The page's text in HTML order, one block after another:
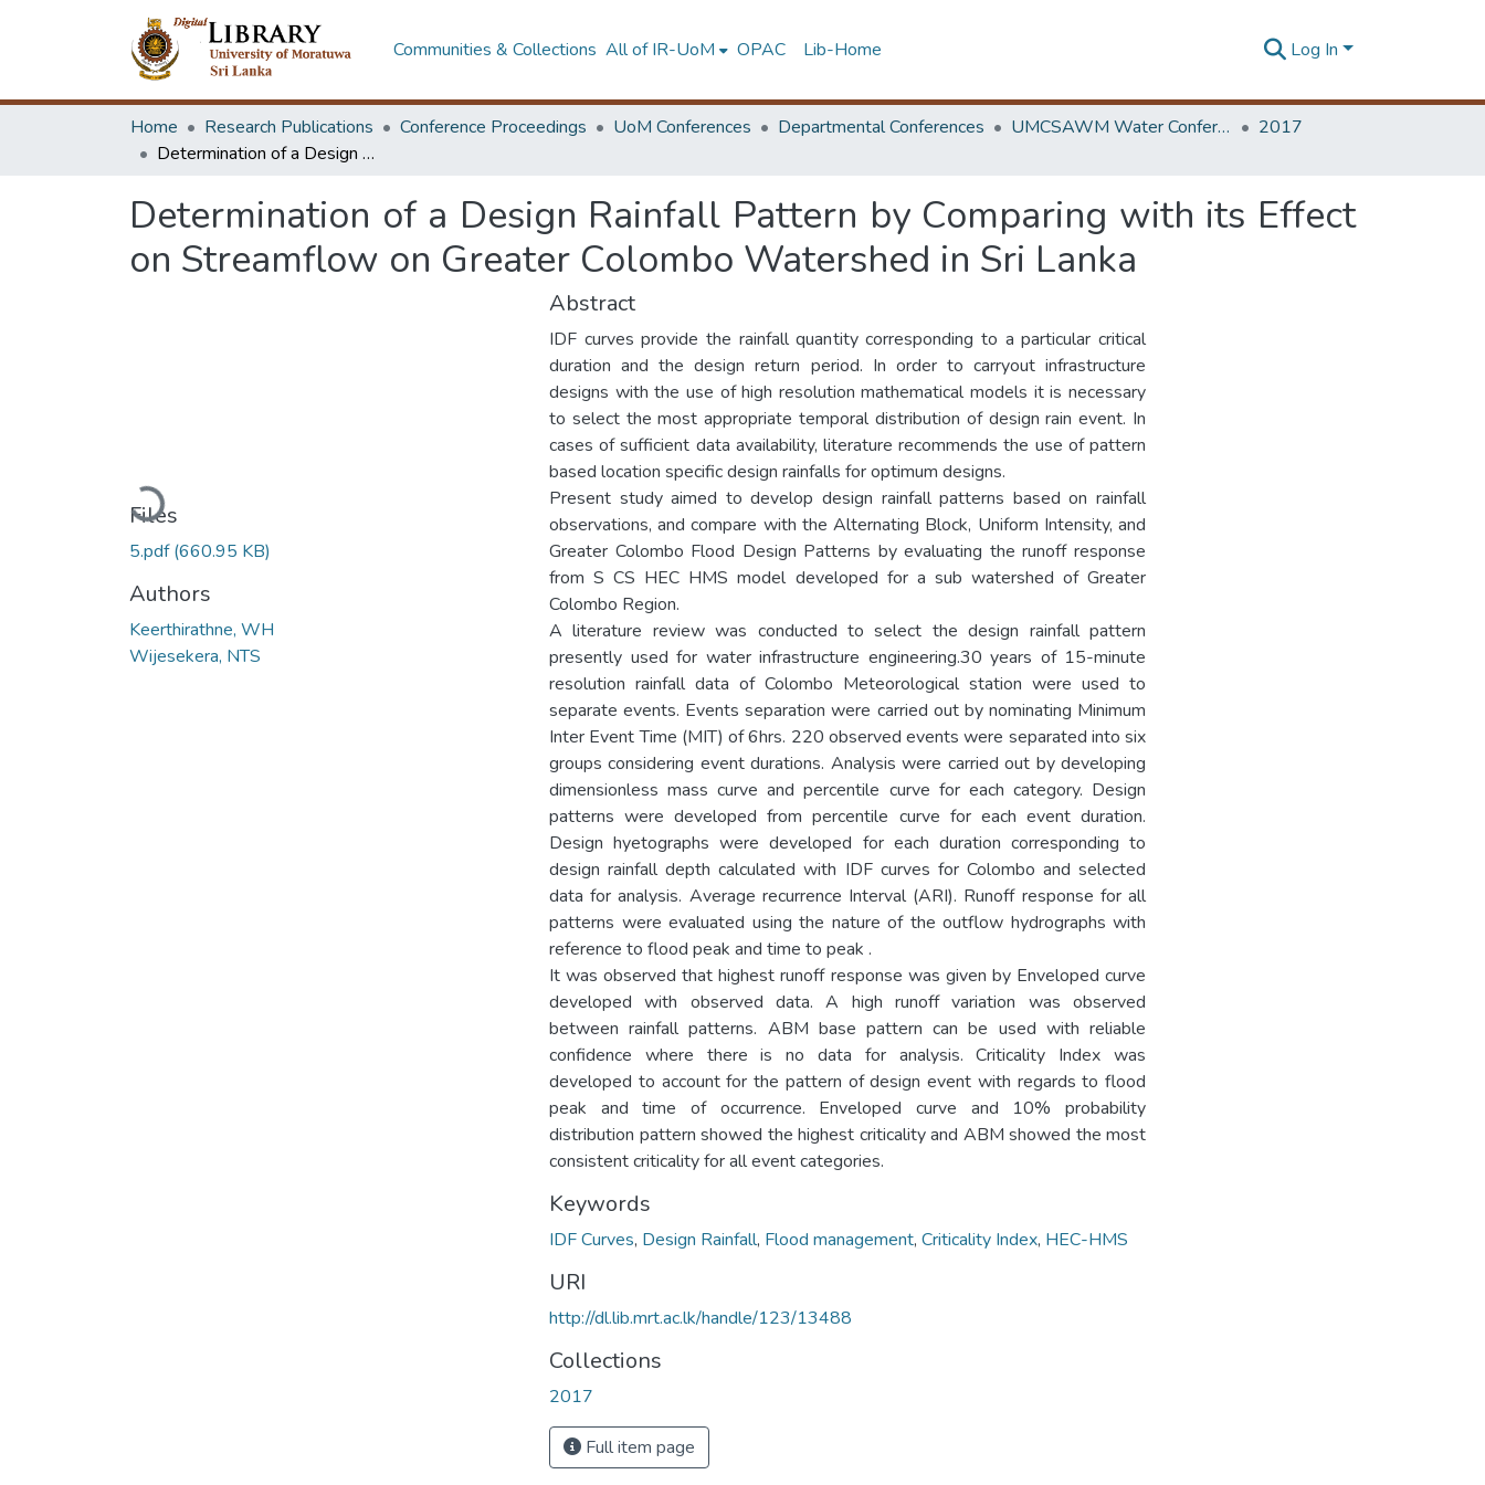
Communities & Collections All of IR-UoM OPAC Lib-Home Log In
Home Research Publications Conference Proceedings UoM Conferences Departmental Conferences UMCSAWM Water Conference
2017
Determination of a Design Rainfall Pattern by Comparing with its Effect on Streamflow on Greater Colombo Watershed in Sri Lanka
Determination of a Design Rainfall Pattern by Comparing with its Effect
on Streamflow on Greater Colombo Watershed in Sri Lanka
Loading...
Files
5.pdf(660.95 KB)
Authors
Keerthirathne, WH
Wijesekera, NTS
Abstract
IDF curves provide the rainfall quantity corresponding to a particular critical
duration and the design return period. In order to carryout infrastructure
designs with the use of high resolution mathematical models it is necessary
to select the most appropriate temporal distribution of design rain event. In
cases of sufficient data availability, literature recommends the use of pattern
based location specific design rainfalls for optimum designs.
Present study aimed to develop design rainfall patterns based on rainfall
observations, and compare with the Alternating Block, Uniform Intensity, and
Greater Colombo Flood Design Patterns by evaluating the runoff response
from S CS HEC HMS model developed for a sub watershed of Greater
Colombo Region.
A literature review was conducted to select the design rainfall pattern
presently used for water infrastructure engineering.30 years of 15-minute
resolution rainfall data of Colombo Meteorological station were used to
separate events. Events separation were carried out by nominating Minimum
Inter Event Time (MIT) of 6hrs. 220 observed events were separated into six
groups considering event durations. Analysis were carried out by developing
dimensionless mass curve and percentile curve for each category. Design
patterns were developed from percentile curve for each event duration.
Design hyetographs were developed for each duration corresponding to
design rainfall depth calculated with IDF curves for Colombo and selected
data for analysis. Average recurrence Interval (ARI). Runoff response for all
patterns were evaluated using the nature of the outflow hydrographs with
reference to flood peak and time to peak .
It was observed that highest runoff response was given by Enveloped curve
developed with observed data. A high runoff variation was observed
between rainfall patterns. ABM base pattern can be used with reliable
confidence where there is no data for analysis. Criticality Index was
developed to account for the pattern of design event with regards to flood
peak and time of occurrence. Enveloped curve and 10% probability
distribution pattern showed the highest criticality and ABM showed the most
consistent criticality for all event categories.
Keywords
IDF Curves, Design Rainfall, Flood management, Criticality Index, HEC-HMS
URI
http://dl.lib.mrt.ac.lk/handle/123/13488
Collections
2017
Full item page